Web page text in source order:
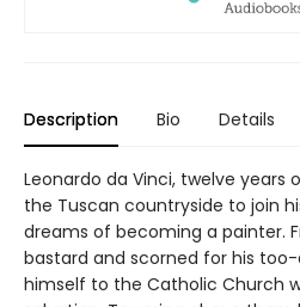
Description Bio Details
Leonardo da Vinci, twelve years
the Tuscan countryside to join
dreams of becoming a painter.
bastard and scorned for his too-
himself to the Catholic Church